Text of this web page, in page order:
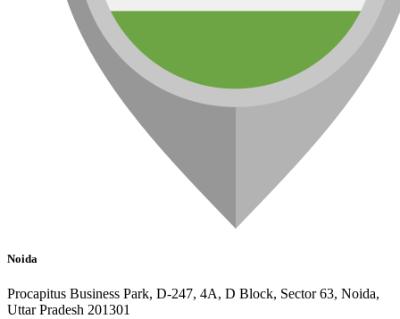
Noida
Procapitus Business Park, D-247, 4A, D Block, Sector 63, Noida,
Uttar Pradesh 201301